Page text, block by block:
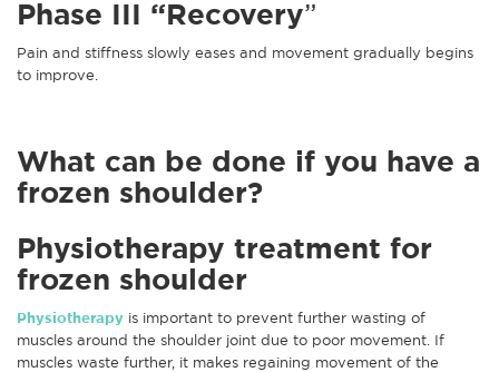
Phase III “Recovery”
Pain and stiffness slowly eases and movement gradually begins
to improve.
What can be done if you have a
frozen shoulder?
Physiotherapy treatment for
frozen shoulder
Physiotherapy is important to prevent further wasting of
muscles around the shoulder joint due to poor movement. If
muscles waste further, it makes regaining movement of the